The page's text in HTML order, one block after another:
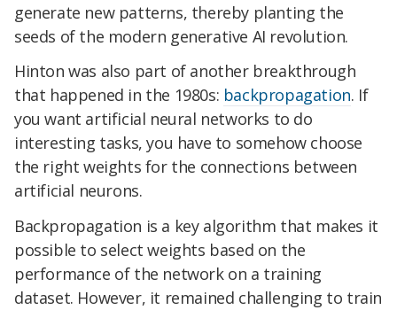
generate new patterns, thereby planting the
seeds of the modern generative AI revolution.
Hinton was also part of another breakthrough
that happened in the 1980s: backpropagation. If
you want artificial neural networks to do
interesting tasks, you have to somehow choose
the right weights for the connections between
artificial neurons.
Backpropagation is a key algorithm that makes it
possible to select weights based on the
performance of the network on a training
dataset. However, it remained challenging to train